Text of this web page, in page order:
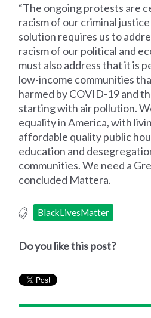
“The ongoing protests are
racism of our criminal
solution requires us to
racism of our political and
must also address that it is
low-income communities
harmed by COVID-19 and
starting with air pollution.
equality in America, with
affordable quality public
education and
communities. We need a
concluded Mattera.
BlackLivesMatter
Do you like this post?